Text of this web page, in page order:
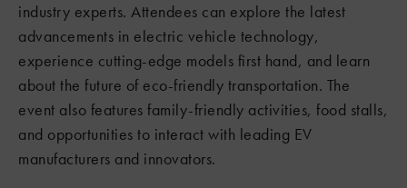
industry experts. Attendees can explore the latest
advancements in electric vehicle technology,
experience cutting-edge models first hand, and learn
about the future of eco-friendly transportation. The
event also features family-friendly activities, food stalls,
and opportunities to interact with leading EV
manufacturers and innovators.